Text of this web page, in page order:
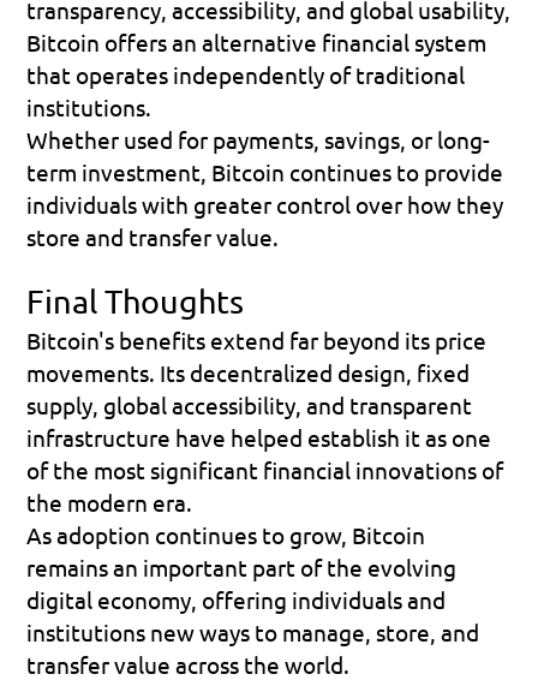
transparency, accessibility, and global usability,
Bitcoin offers an alternative financial system
that operates independently of traditional
institutions.
Whether used for payments, savings, or long-
term investment, Bitcoin continues to provide
individuals with greater control over how they
store and transfer value.
Final Thoughts
Bitcoin's benefits extend far beyond its price
movements. Its decentralized design, fixed
supply, global accessibility, and transparent
infrastructure have helped establish it as one
of the most significant financial innovations of
the modern era.
As adoption continues to grow, Bitcoin
remains an important part of the evolving
digital economy, offering individuals and
institutions new ways to manage, store, and
transfer value across the world.